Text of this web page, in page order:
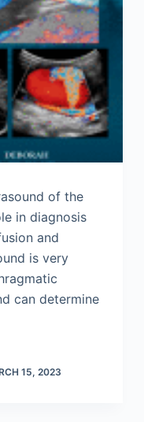
of the
in diagnosis
and
is very
can determine
15, 2023